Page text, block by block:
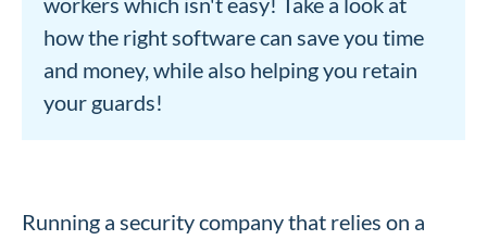
how the right software can save you time
and money, while also helping you retain
your guards!
Running a security company that relies on a